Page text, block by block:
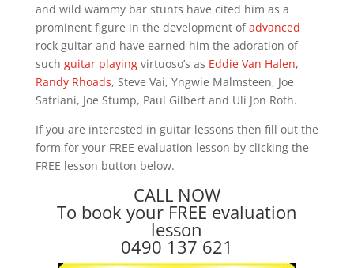
and wild wammy bar stunts have cited him as a
prominent figure in the development ofadvanced
rock guitar and have earned him the adoration of
such guitar playingvirtuoso’s as Eddie Van Halen,
Randy Rhoads, Steve Vai, Yngwie Malmsteen, Joe
Satriani, Joe Stump, Paul Gilbert and Uli Jon Roth.
If you are interested in guitar lessons then fill out the
form for your FREE evaluation lesson by clicking the
FREE lesson button below.
CALL NOW
To book your FREE evaluation
lesson
0490 137 621